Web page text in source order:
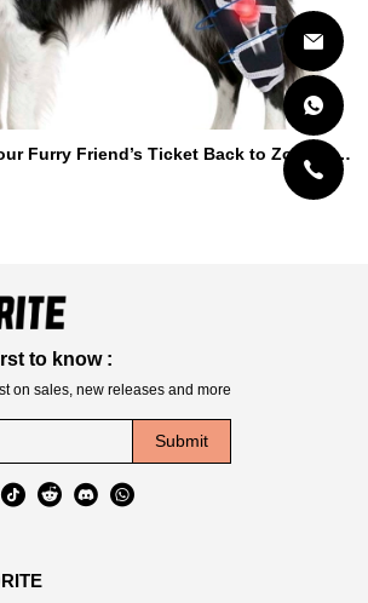
Furry Friend’s Ticket Back to Zooming,
to know :
on sales, new releases and more
Submit